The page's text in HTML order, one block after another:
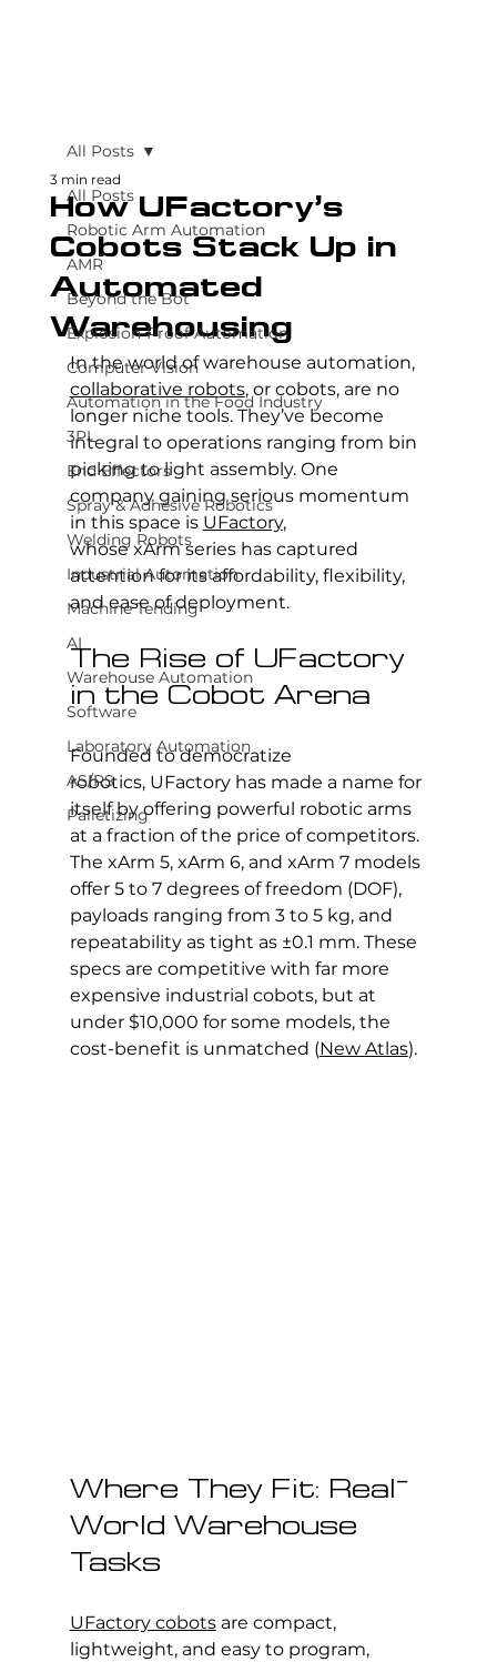
All Posts
Robotic Arm Automation
AMR
Beyond the Bot
Explosion-Proof Automation
Computer Vision
Automation in the Food Industry
3PL
End Effectors
Spray & Adhesive Robotics
Welding Robots
Industrial Automation
Machine Tending
AI
Warehouse Automation
Software
Laboratory Automation
AS/RS
Palletizing
All Posts
How UFactory’s
Cobots Stack Up in
Automated
Warehousing
3 min read
In the world of warehouse automation,
collaborative robots, or cobots, are no
longer niche tools. They’ve become
integral to operations ranging from bin
picking to light assembly. One
company gaining serious momentum
in this space is UFactory,
whose xArm series has captured
attention for its affordability, flexibility,
and ease of deployment.
The Rise of UFactory
in the Cobot Arena
Founded to democratize
robotics, UFactory has made a name for
itself by offering powerful robotic arms
at a fraction of the price of competitors.
The xArm 5, xArm 6, and xArm 7 models
offer 5 to 7 degrees of freedom (DOF),
payloads ranging from 3 to 5 kg, and
repeatability as tight as ±0.1 mm. These
specs are competitive with far more
expensive industrial cobots, but at
under $10,000 for some models, the
cost-benefit is unmatched (New Atlas).
Where They Fit: Real-
World Warehouse
Tasks
UFactory cobots are compact,
lightweight, and easy to program,